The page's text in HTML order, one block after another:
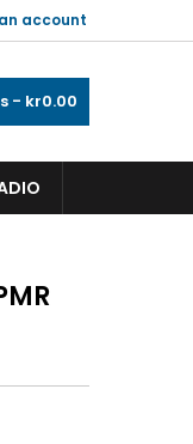
account
- kr0.00